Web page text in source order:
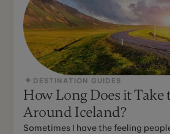
DESTINATION GUIDES
How Long Does it Take
Around Iceland?
Sometimes I have the feeling